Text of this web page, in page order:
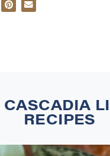
CASCADIA
RECIPES